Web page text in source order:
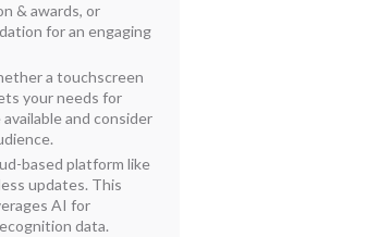
& awards, or
for an engaging
a touchscreen
your needs for
and consider
based platform like
updates. This
AI for
data.